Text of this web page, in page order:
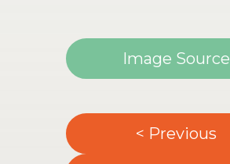
Image Source
< Previous